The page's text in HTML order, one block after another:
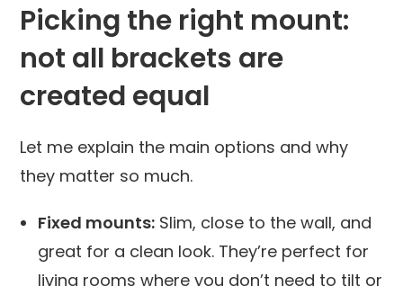
Picking the right mount:
not all brackets are
created equal
Let me explain the main options and why
they matter so much.
Fixed mounts: Slim, close to the wall, and
great for a clean look. They’re perfect for
living rooms where you don’t need to tilt or